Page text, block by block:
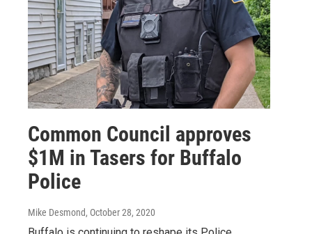
Common Council approves
$1M in Tasers for Buffalo
Police
Mike Desmond, October 28, 2020